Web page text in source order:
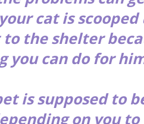
cat is
the shelter
you can do for
is supposed to
on you